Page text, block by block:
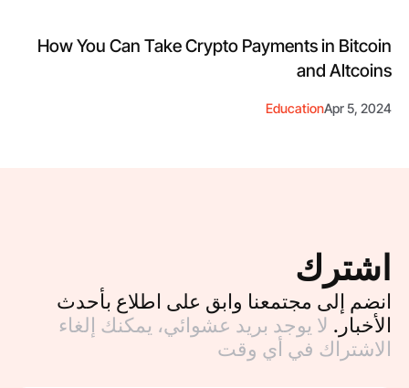
How You Can Take Crypto Payments in Bitcoin
and Altcoins
Apr 5, 2024
Education
اشترك
انضم إلى مجتمعنا وابق على اطلاع بأحدث
الأخبار. لا يوجد بريد عشوائي، يمكنك إلغاء
الاشتراك في أي وقت